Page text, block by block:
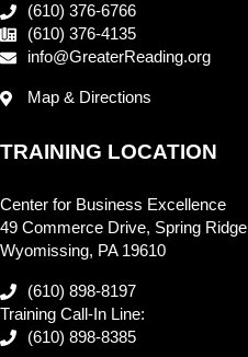
(610) 376-6766
(610) 376-4135
info@GreaterReading.org
Map & Directions
TRAINING LOCATION
Center for Business Excellence
49 Commerce Drive, Spring Ridge
Wyomissing, PA 19610
(610) 898-8197
Training Call-In Line:
(610) 898-8385